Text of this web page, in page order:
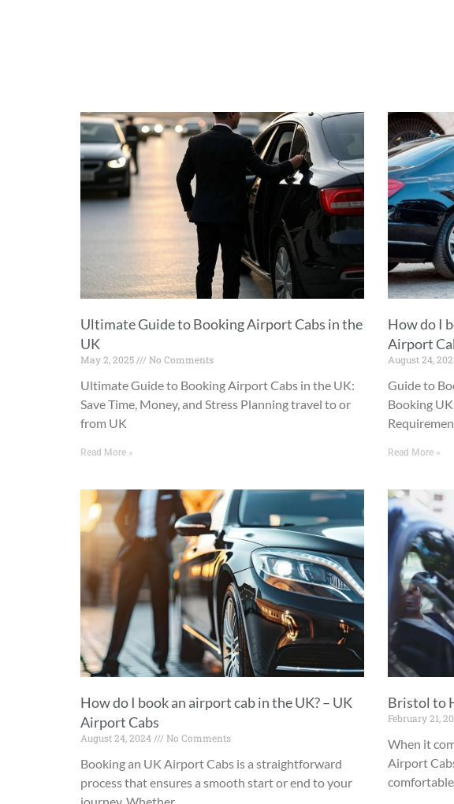
Ultimate Guide to Booking Airport Cabs in the
UK
May 2, 2025 No Comments
Ultimate Guide to Booking Airport Cabs in the UK:
Save Time, Money, and Stress Planning travel to or
from UK
Read More »
How do I
Airport
August 24,
Guide to
Booking
Read More »
How do I book an airport cab in the UK? – UK
Airport Cabs
August 24, 2024 No Comments
Booking an UK Airport Cabs is a straightforward
process that ensures a smooth start or end to your
Bristol to
February 21,
When it
Airport